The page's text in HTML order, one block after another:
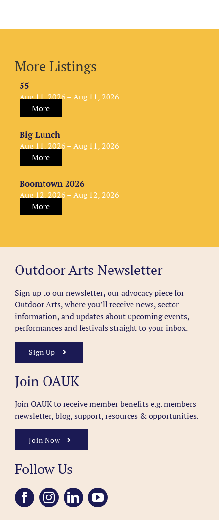
More Listings
55
Aug 11, 2026 – Aug 11, 2026
More
Big Lunch
Aug 11, 2026 – Aug 11, 2026
More
Boomtown 2026
Aug 12, 2026 – Aug 12, 2026
More
Outdoor Arts Newsletter
Sign up to our newsletter, our advocacy piece for
Outdoor Arts, where you’ll receive news, sector
information, and updates about upcoming events,
performances and festivals straight to your inbox.
Sign Up
Join OAUK
Join OAUK to receive member benefits e.g. members
newsletter, blog, support, resources & opportunities.
Join Now
Follow Us